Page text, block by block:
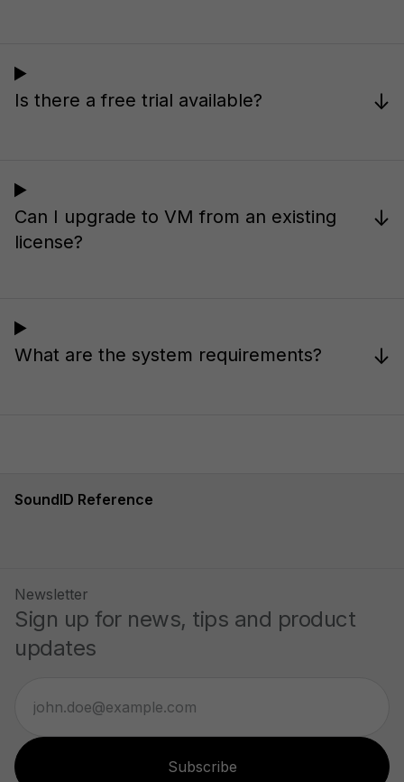
Is there a free trial available? ↓
Can I upgrade to VM from an existing
license?
↓
What are the system requirements? ↓
SoundID Reference
Newsletter
Sign up for news, tips and product
updates
Subscribe